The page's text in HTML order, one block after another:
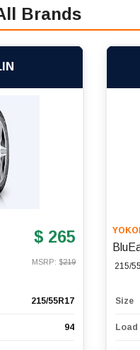
Brands
$ 265
MSRP: $219
215/55R17
94
215/
Size